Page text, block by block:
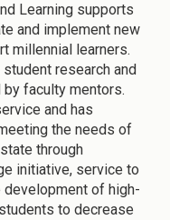
Learning supports
and implement new
millennial learners.
research and
faculty mentors.
and has
the needs of
through
initiative, service to
of high-
to decrease